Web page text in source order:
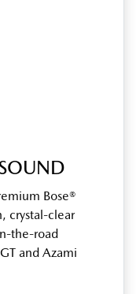
Bose®
crystal-clear
the-road
and Azami